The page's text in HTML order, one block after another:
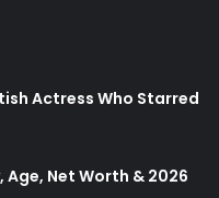
Actress Who Starred
Age, Net Worth & 2026